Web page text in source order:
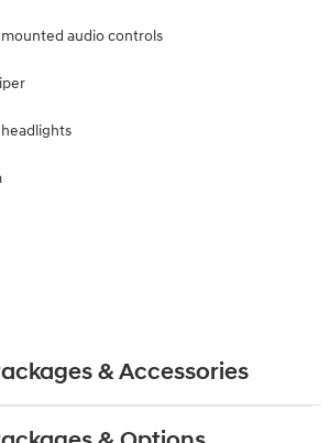
audio controls
& Accessories